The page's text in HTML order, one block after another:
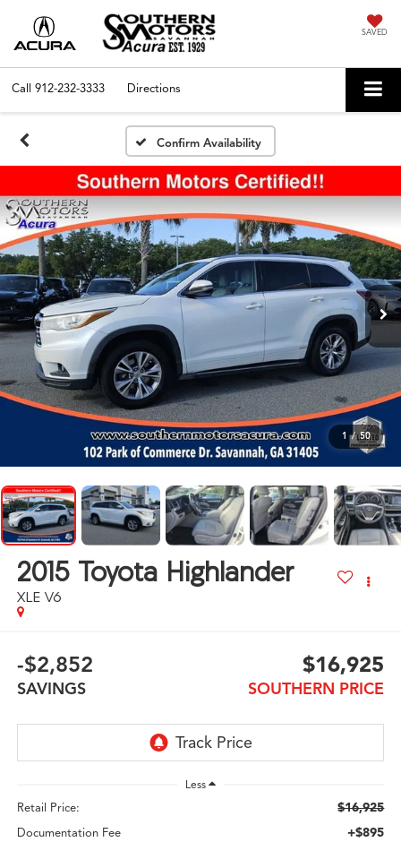
SAVED
Call 912-232-3333 Directions
Confirm Availability
1 / 50
2015 Toyota Highlander
XLE V6
-$2,852
SAVINGS
$16,925
SOUTHERN PRICE
Less
Retail Price: $16,925
Documentation Fee +$895